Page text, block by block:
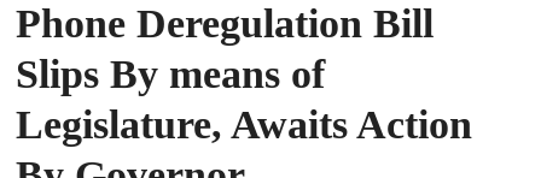
Phone Deregulation Bill
Slips By means of
Legislature, Awaits Action